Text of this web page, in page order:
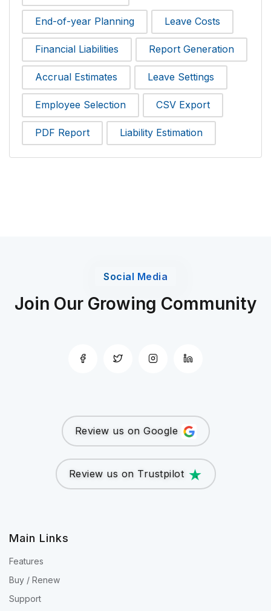
End-of-year Planning Leave Costs
Financial Liabilities Report Generation
Accrual Estimates Leave Settings
Employee Selection CSV Export
PDF Report Liability Estimation
Social Media
Join Our Growing Community
Review us on Google
Review us on Trustpilot
Main Links
Features
Buy / Renew
Support